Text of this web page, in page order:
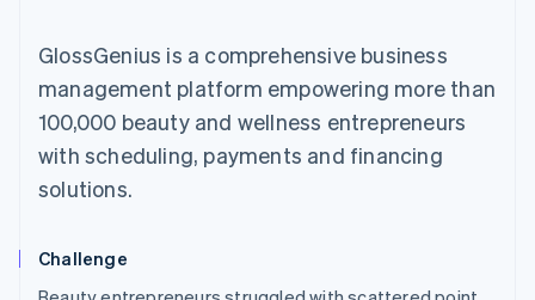
GlossGenius is a comprehensive business
management platform empowering more than
100,000 beauty and wellness entrepreneurs
with scheduling, payments and financing
solutions.
Challenge
Australia